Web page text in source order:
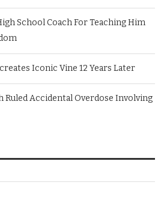
School Coach For Teaching Him
Iconic Vine 12 Years Later
Ruled Accidental Overdose Involving